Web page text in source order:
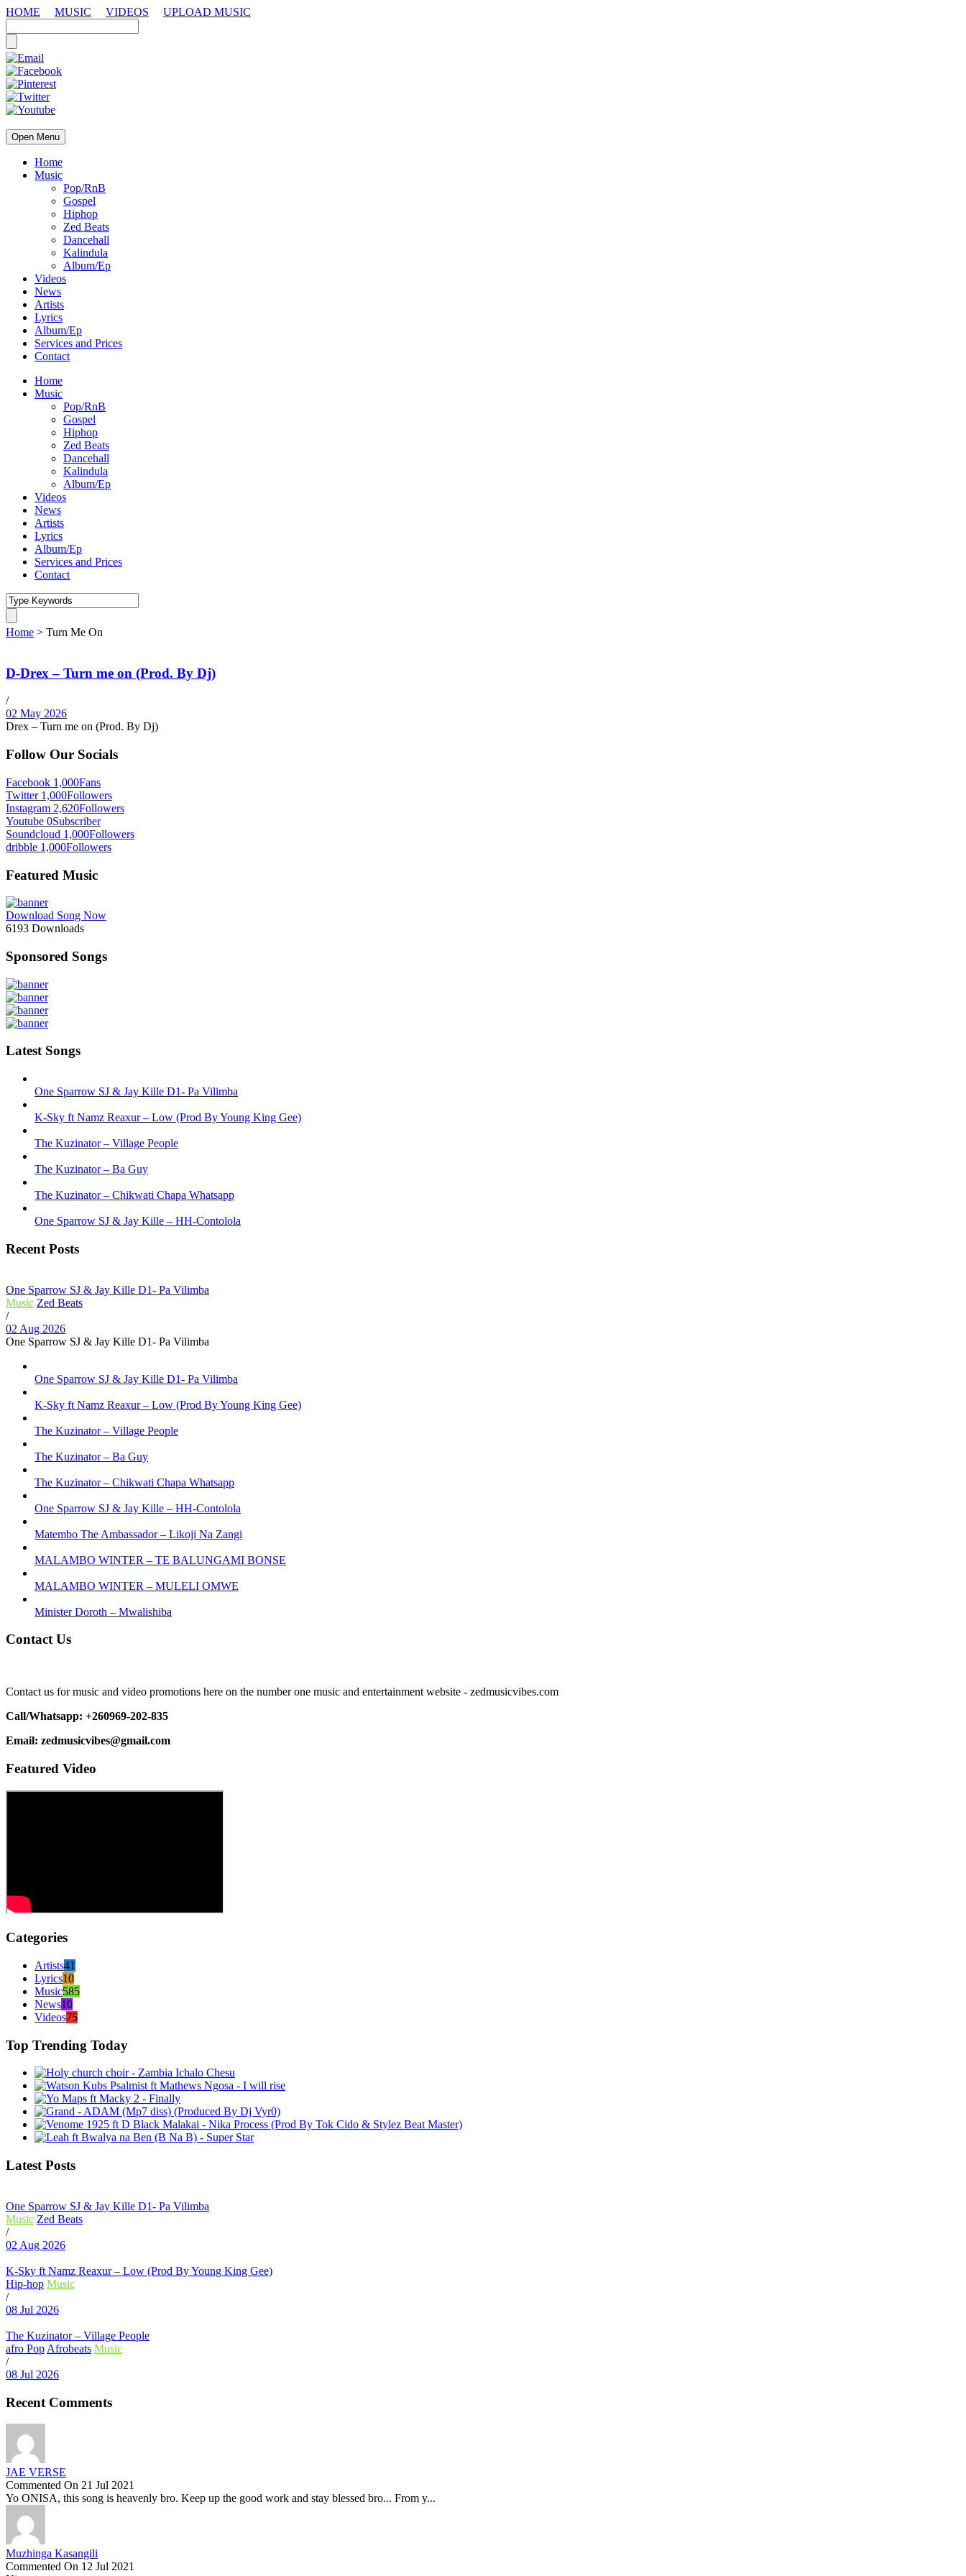
HOME MUSIC VIDEOS UPLOAD MUSIC
Open Menu
Home
Music
Pop/RnB
Gospel
Hiphop
Zed Beats
Dancehall
Kalindula
Album/Ep
Videos
News
Artists
Lyrics
Album/Ep
Services and Prices
Contact
Home
Music
Pop/RnB
Gospel
Hiphop
Zed Beats
Dancehall
Kalindula
Album/Ep
Videos
News
Artists
Lyrics
Album/Ep
Services and Prices
Contact
Home > Turn Me On
D-Drex – Turn me on (Prod. By Dj)
/
02 May 2026
Drex – Turn me on (Prod. By Dj)
Follow Our Socials
Facebook 1,000Fans
Twitter 1,000Followers
Instagram 2,620Followers
Youtube 0Subscriber
Soundcloud 1,000Followers
dribble 1,000Followers
Featured Music
Download Song Now
6193 Downloads
Sponsored Songs
Latest Songs
One Sparrow SJ & Jay Kille D1- Pa Vilimba
K-Sky ft Namz Reaxur – Low (Prod By Young King Gee)
The Kuzinator – Village People
The Kuzinator – Ba Guy
The Kuzinator – Chikwati Chapa Whatsapp
One Sparrow SJ & Jay Kille – HH-Contolola
Recent Posts
One Sparrow SJ & Jay Kille D1- Pa Vilimba
Music Zed Beats
/
02 Aug 2026
One Sparrow SJ & Jay Kille D1- Pa Vilimba
One Sparrow SJ & Jay Kille D1- Pa Vilimba
K-Sky ft Namz Reaxur – Low (Prod By Young King Gee)
The Kuzinator – Village People
The Kuzinator – Ba Guy
The Kuzinator – Chikwati Chapa Whatsapp
One Sparrow SJ & Jay Kille – HH-Contolola
Matembo The Ambassador – Likoji Na Zangi
MALAMBO WINTER – TE BALUNGAMI BONSE
MALAMBO WINTER – MULELI OMWE
Minister Doroth – Mwalishiba
Contact Us
Contact us for music and video promotions here on the number one music and entertainment website - zedmusicvibes.com
Call/Whatsapp: +260969-202-835
Email: zedmusicvibes@gmail.com
Featured Video
Categories
Artists41
Lyrics10
Music585
News10
Videos75
Top Trending Today
Latest Posts
One Sparrow SJ & Jay Kille D1- Pa Vilimba
Music Zed Beats
/
02 Aug 2026
K-Sky ft Namz Reaxur – Low (Prod By Young King Gee)
Hip-hop Music
/
08 Jul 2026
The Kuzinator – Village People
afro Pop Afrobeats Music
/
08 Jul 2026
Recent Comments
JAE VERSE
Commented On 21 Jul 2021
Yo ONISA, this song is heavenly bro. Keep up the good work and stay blessed bro... From y...
Muzhinga Kasangili
Commented On 12 Jul 2021